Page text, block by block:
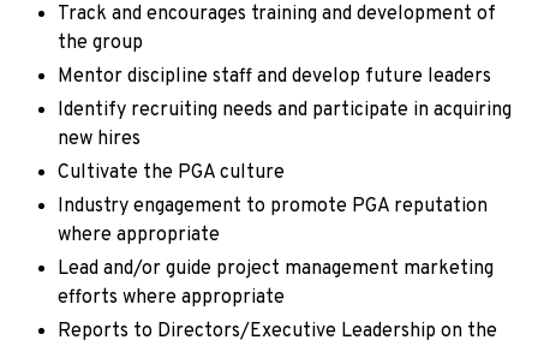
Track and encourages training and development of
the group
Mentor discipline staff and develop future leaders
Identify recruiting needs and participate in acquiring
new hires
Cultivate the PGA culture
Industry engagement to promote PGA reputation
where appropriate
Lead and/or guide project management marketing
efforts where appropriate
Reports to Directors/Executive Leadership on the